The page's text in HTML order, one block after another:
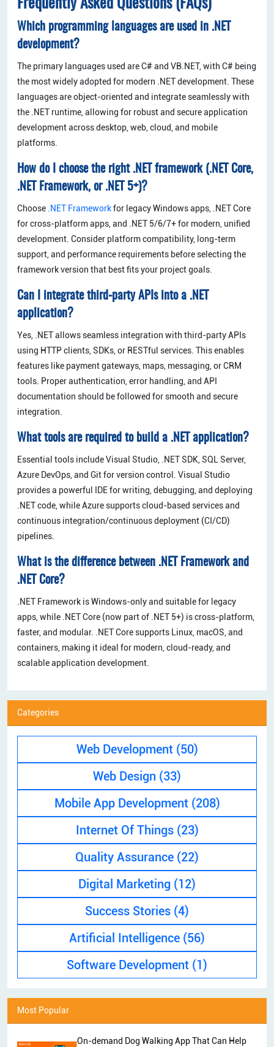
Frequently Asked Questions (FAQs)
Which programming languages are used in .NET
development?
The primary languages used are C# and VB.NET, with C# being
the most widely adopted for modern .NET development. These
languages are object-oriented and integrate seamlessly with
the .NET runtime, allowing for robust and secure application
development across desktop, web, cloud, and mobile
platforms.
How do I choose the right .NET framework (.NET Core,
.NET Framework, or .NET 5+)?
Choose .NET Frameworkfor legacy Windows apps, .NET Core
for cross-platform apps, and .NET 5/6/7+ for modern, unified
development. Consider platform compatibility, long-term
support, and performance requirements before selecting the
framework version that best fits your project goals.
Can I integrate third-party APIs into a .NET
application?
Yes, .NET allows seamless integration with third-party APIs
using HTTP clients, SDKs, or RESTful services. This enables
features like payment gateways, maps, messaging, or CRM
tools. Proper authentication, error handling, and API
documentation should be followed for smooth and secure
integration.
What tools are required to build a .NET application?
Essential tools include Visual Studio, .NET SDK, SQL Server,
Azure DevOps, and Git for version control. Visual Studio
provides a powerful IDE for writing, debugging, and deploying
.NET code, while Azure supports cloud-based services and
continuous integration/continuous deployment (CI/CD)
pipelines.
What is the difference between .NET Framework and
.NET Core?
.NET Framework is Windows-only and suitable for legacy
apps, while .NET Core (now part of .NET 5+) is cross-platform,
faster, and modular. .NET Core supports Linux, macOS, and
containers, making it ideal for modern, cloud-ready, and
scalable application development.
Categories
Web Development (50)
Web Design (33)
Mobile App Development (208)
Internet Of Things (23)
Quality Assurance (22)
Digital Marketing (12)
Success Stories (4)
Artificial Intelligence (56)
Software Development (1)
Most Popular
On-demand Dog Walking App That Can Help